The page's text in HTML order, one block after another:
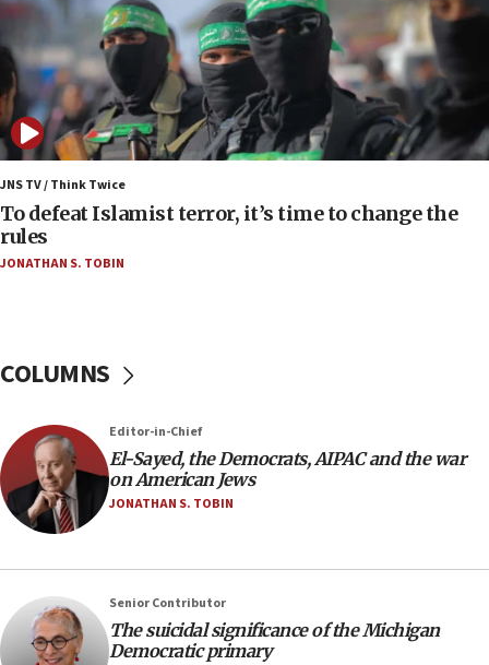
Palestinians attack Israeli civilians who
accidentally entered Jenin in Samaria
06:50
Uganda approves troop deployment to Gaza
06:25
Israel’s FM meets Colombia’s president-elect
ahead of inauguration
05:25
Russia, US lead 78-country roster of ‘olim’ recruits
in latest IDF draft
would mean no more GOP presidents, but adds 30
minutes later that he agrees
21:02
US has ‘literally massive amounts of
Trump admin announces ‘historic’ $2 billion in
health, humanitarian aid to faith-based groups
JNS TV / Think Twice
To defeat Islamist terror, it’s time to change the
rules
JONATHAN S. TOBIN
COLUMNS
Editor-in-Chief
El-Sayed, the Democrats, AIPAC and the war
on American Jews
JONATHAN S. TOBIN
Senior Contributor
The suicidal significance of the Michigan
Democratic primary